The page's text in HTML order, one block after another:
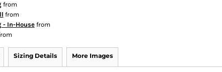
from
from
In-Housefrom
Sizing Details More Images